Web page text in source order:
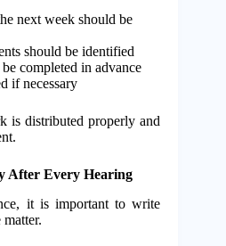
next week should be
should be identified
completed in advance
if necessary
is distributed properly and
After Every Hearing
it is important to write